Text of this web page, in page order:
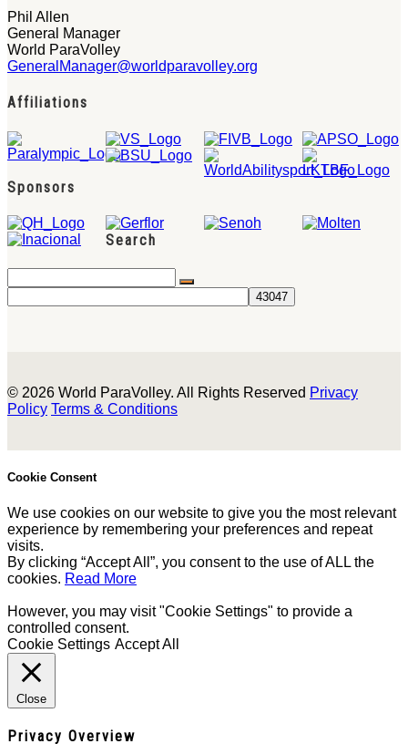
Phil Allen
General Manager
World ParaVolley
GeneralManager@worldparavolley.org
Affiliations
Sponsors
Search
© 2026 World ParaVolley. All Rights Reserved Privacy
Policy Terms & Conditions
Cookie Consent
We use cookies on our website to give you the most relevant
experience by remembering your preferences and repeat
visits.
By clicking “Accept All”, you consent to the use of ALL the
cookies. Read More
However, you may visit "Cookie Settings" to provide a
controlled consent.
Cookie Settings Accept All
Close
Privacy Overview